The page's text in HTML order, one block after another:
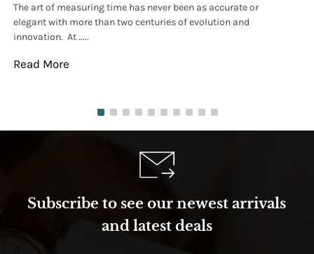
The art of measuring time has never been as accurate or
elegant with more than two centuries of evolution and
innovation. At .....
Read More
Subscribe to see our newest arrivals
and latest deals